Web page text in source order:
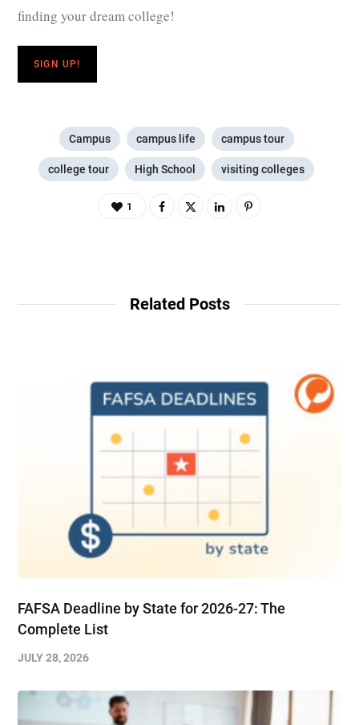
finding your dream college!
SIGN UP!
Campus campus life campus tour
college tour High School visiting colleges
1
Related Posts
FAFSA Deadline by State for 2026-27: The
Complete List
JULY 28, 2026